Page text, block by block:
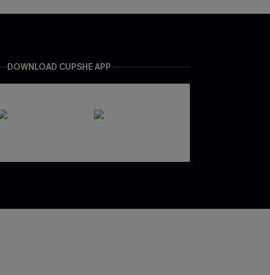
DOWNLOAD CUPSHE APP